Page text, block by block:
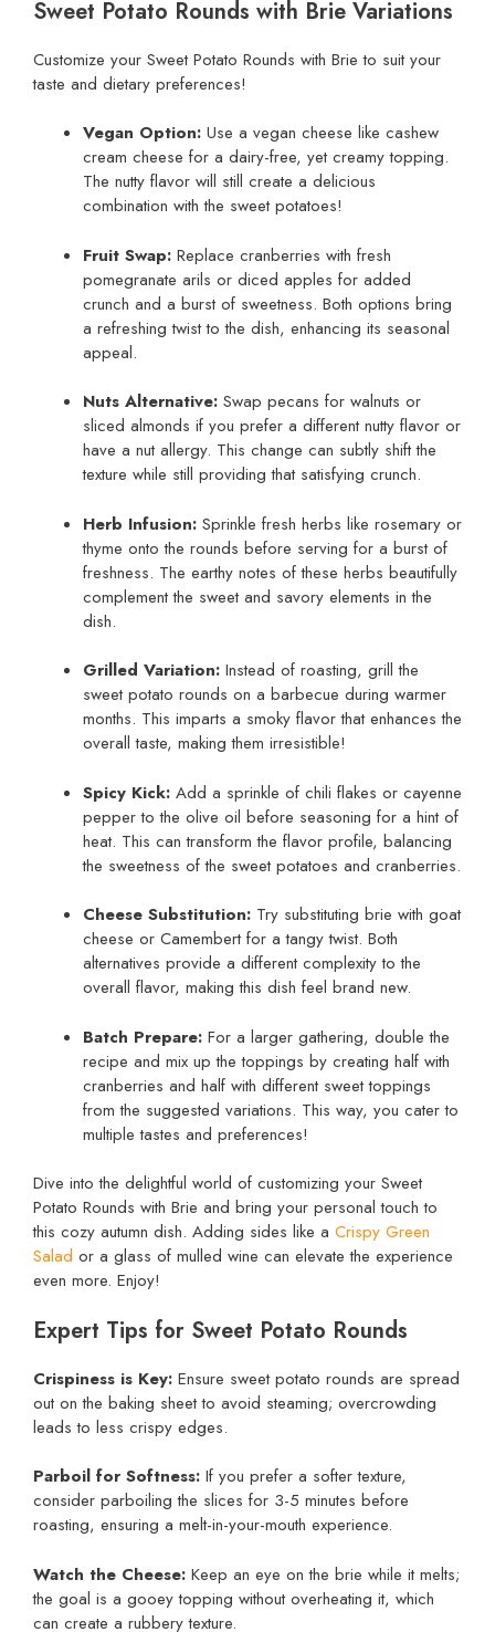
Sweet Potato Rounds with Brie Variations
Customize your Sweet Potato Rounds with Brie to suit your
taste and dietary preferences!
Vegan Option: Use a vegan cheese like cashew
cream cheese for a dairy-free, yet creamy topping.
The nutty flavor will still create a delicious
combination with the sweet potatoes!
Fruit Swap: Replace cranberries with fresh
pomegranate arils or diced apples for added
crunch and a burst of sweetness. Both options bring
a refreshing twist to the dish, enhancing its seasonal
appeal.
Nuts Alternative: Swap pecans for walnuts or
sliced almonds if you prefer a different nutty flavor or
have a nut allergy. This change can subtly shift the
texture while still providing that satisfying crunch.
Herb Infusion: Sprinkle fresh herbs like rosemary or
thyme onto the rounds before serving for a burst of
freshness. The earthy notes of these herbs beautifully
complement the sweet and savory elements in the
dish.
Grilled Variation: Instead of roasting, grill the
sweet potato rounds on a barbecue during warmer
months. This imparts a smoky flavor that enhances the
overall taste, making them irresistible!
Spicy Kick: Add a sprinkle of chili flakes or cayenne
pepper to the olive oil before seasoning for a hint of
heat. This can transform the flavor profile, balancing
the sweetness of the sweet potatoes and cranberries.
Cheese Substitution: Try substituting brie with goat
cheese or Camembert for a tangy twist. Both
alternatives provide a different complexity to the
overall flavor, making this dish feel brand new.
Batch Prepare: For a larger gathering, double the
recipe and mix up the toppings by creating half with
cranberries and half with different sweet toppings
from the suggested variations. This way, you cater to
multiple tastes and preferences!
Dive into the delightful world of customizing your Sweet
Potato Rounds with Brie and bring your personal touch to
this cozy autumn dish. Adding sides like a Crispy Green
Salad or a glass of mulled wine can elevate the experience
even more. Enjoy!
Expert Tips for Sweet Potato Rounds
Crispiness is Key: Ensure sweet potato rounds are spread
out on the baking sheet to avoid steaming; overcrowding
leads to less crispy edges.
Parboil for Softness: If you prefer a softer texture,
consider parboiling the slices for 3-5 minutes before
roasting, ensuring a melt-in-your-mouth experience.
Watch the Cheese: Keep an eye on the brie while it melts;
the goal is a gooey topping without overheating it, which
can create a rubbery texture.